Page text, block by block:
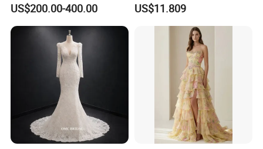
Train
US$200.00-400.00 US$11.809